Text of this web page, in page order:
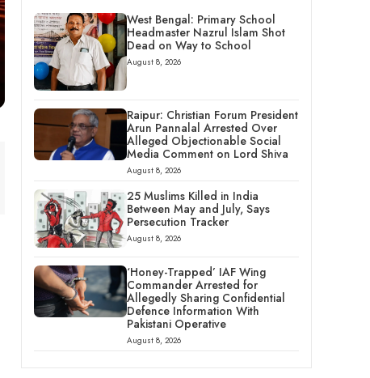
West Bengal: Primary School
Headmaster Nazrul Islam Shot
Dead on Way to School
August 8, 2026
Raipur: Christian Forum President
Arun Pannalal Arrested Over
Alleged Objectionable Social
Media Comment on Lord Shiva
August 8, 2026
25 Muslims Killed in India
Between May and July, Says
Persecution Tracker
August 8, 2026
‘Honey-Trapped’ IAF Wing
Commander Arrested for
Allegedly Sharing Confidential
Defence Information With
Pakistani Operative
August 8, 2026